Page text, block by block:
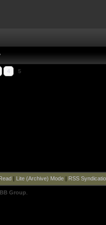
4 5
Lite (Archive) Mode| RSS
Group